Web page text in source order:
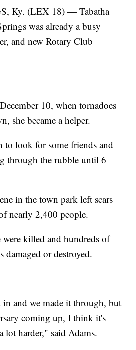
Ky. (LEX 18) — Tabatha
was already a busy
and new Rotary Club
10, when tornadoes
she became a helper.
to look for some friends and
through the rubble until 6
in the town park left scars
nearly 2,400 people.
killed and hundreds of
damaged or destroyed.
and we made it through, but
coming up, I think it's
lot harder," said Adams.